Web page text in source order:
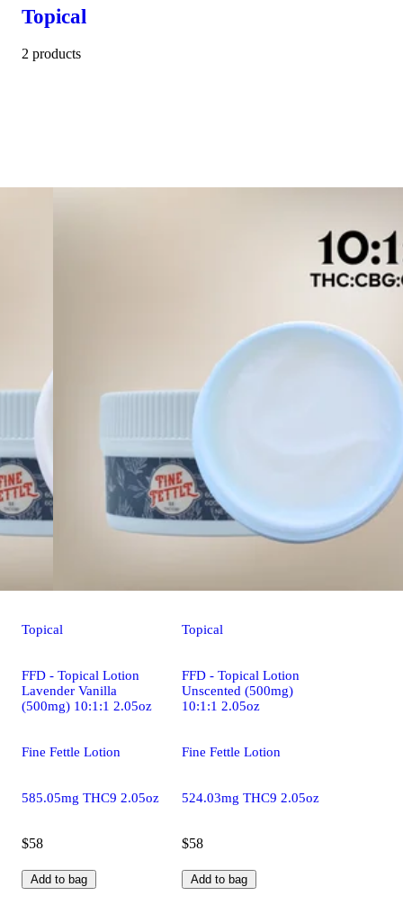
Topical
2 products
Topical
FFD - Topical Lotion
Lavender Vanilla
(500mg) 10:1:1 2.05oz
Fine Fettle Lotion
585.05mg THC9 2.05oz
$58
Add to bag
Topical
FFD - Topical Lotion
Unscented (500mg)
10:1:1 2.05oz
Fine Fettle Lotion
524.03mg THC9 2.05oz
$58
Add to bag